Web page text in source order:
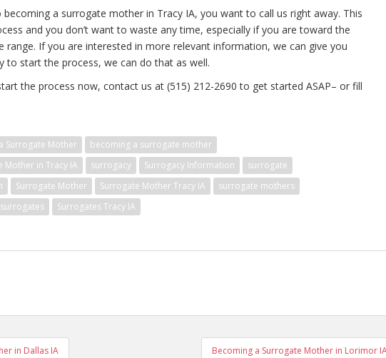
a surrogate mother in Tracy IA, you want to call us right away. This
and you don’t want to waste any time, especially if you are toward the
range. If you are interested in more relevant information, we can give you
to start the process, we can do that as well.
the process now, contact us at (515) 212-2690 to get started ASAP– or fill
Surrogate Mother
becoming a surrogate mother
Mother in Tracy IA
surrogacy Surrogacy Information
surrogate
Surrogate Mother Surrogate Mother Tracy IA
surrogate mothers
surrogates Surrogates Tracy IA
in Dallas IA Becoming a Surrogate Mother in Lorimor